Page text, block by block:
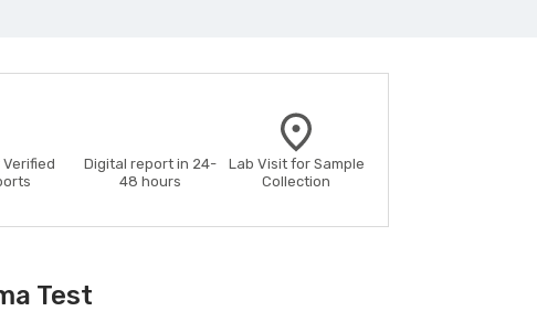
Digital report in 24-
48 hours
Lab Visit for Sample
Collection
Test